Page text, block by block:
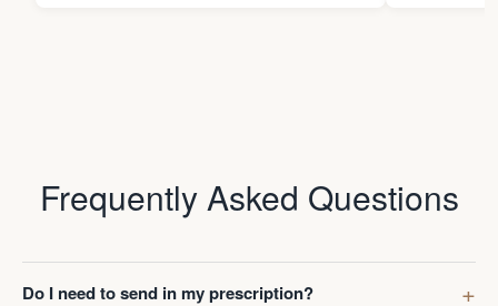
Frequently Asked Questions
Do I need to send in my prescription?